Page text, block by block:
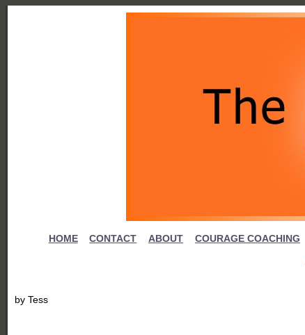
HOME CONTACT ABOUT COURAGE COACHING
byTess